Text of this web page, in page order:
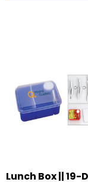
Lunch Box || 19-